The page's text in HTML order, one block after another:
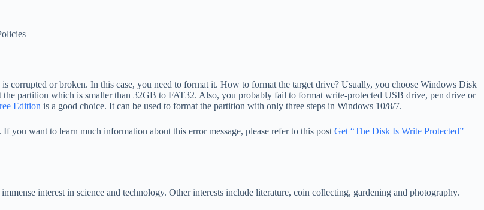
corrupted or broken. In this case, you need to format it. How to format the target drive? Usually, you choose Windows Disk
partition which is smaller than 32GB to FAT32. Also, you probably fail to format write-protected USB drive, pen drive or
Edition is a good choice. It can be used to format the partition with only three steps in Windows 10/8/7.
want to learn much information about this error message, please refer to this post Get “The Disk Is Write Protected”
interest in science and technology. Other interests include literature, coin collecting, gardening and photography.